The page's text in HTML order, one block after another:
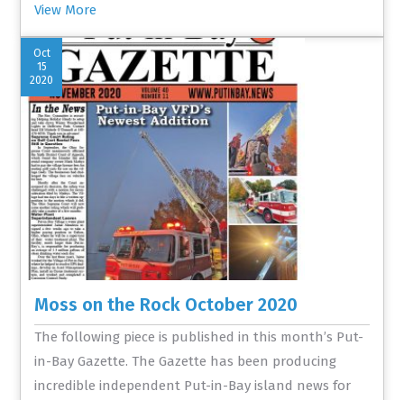
View More
Oct
15
2020
Moss on the Rock October 2020
The following piece is published in this month’s Put-
in-Bay Gazette. The Gazette has been producing
incredible independent Put-in-Bay island news for